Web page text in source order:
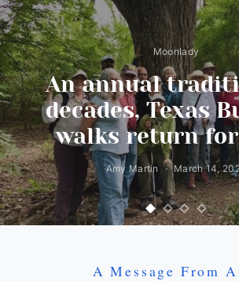
Moonlady
An annual
decades, Texas
walks return for
Amy Martin March 14,
A Message From